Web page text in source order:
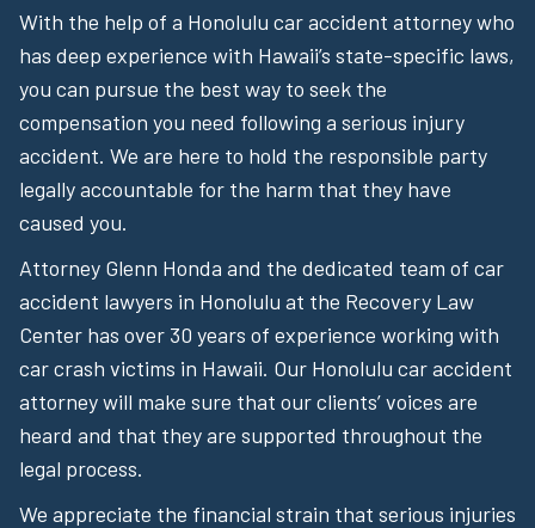
With the help of a Honolulu car accident attorney who
has deep experience with Hawaii’s state-specific laws,
you can pursue the best way to seek the
compensation you need following a serious injury
accident. We are here to hold the responsible party
legally accountable for the harm that they have
caused you.
Attorney Glenn Honda and the dedicated team of car
accident lawyers in Honolulu at the Recovery Law
Center has over 30 years of experience working with
car crash victims in Hawaii. Our Honolulu car accident
attorney will make sure that our clients’ voices are
heard and that they are supported throughout the
legal process.
We appreciate the financial strain that serious injuries